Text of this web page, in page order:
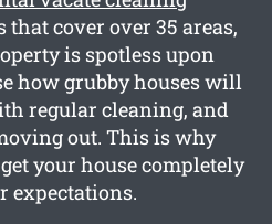
that cover over 35 areas,
is spotless upon
how grubby houses will
regular cleaning, and
out. This is why
your house completely
expectations.